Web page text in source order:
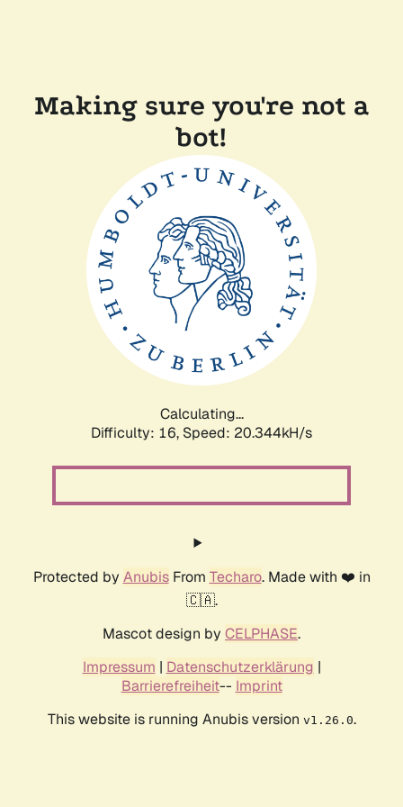
Making sure you're not a
bot!
Calculating...
Difficulty: 16, Speed: 20.344kH/s
Protected by AnubisFrom Techaro. Made with ❤️ in
🇨🇦.
Mascot design by CELPHASE.
Impressum | Datenschutzerklärung |
Barrierefreiheit-- Imprint
This website is running Anubis version v1.26.0.